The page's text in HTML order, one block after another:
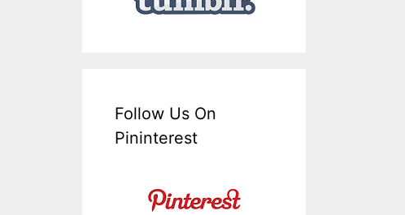
Follow Us On
Pininterest